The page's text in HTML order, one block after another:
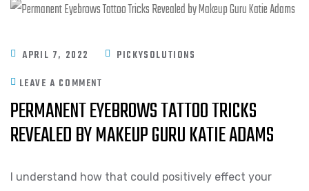
APRIL 7, 2022
PICKYSOLUTIONS
LEAVE A COMMENT
PERMANENT EYEBROWS TATTOO TRICKS
REVEALED BY MAKEUP GURU KATIE ADAMS
I understand how that could positively effect your